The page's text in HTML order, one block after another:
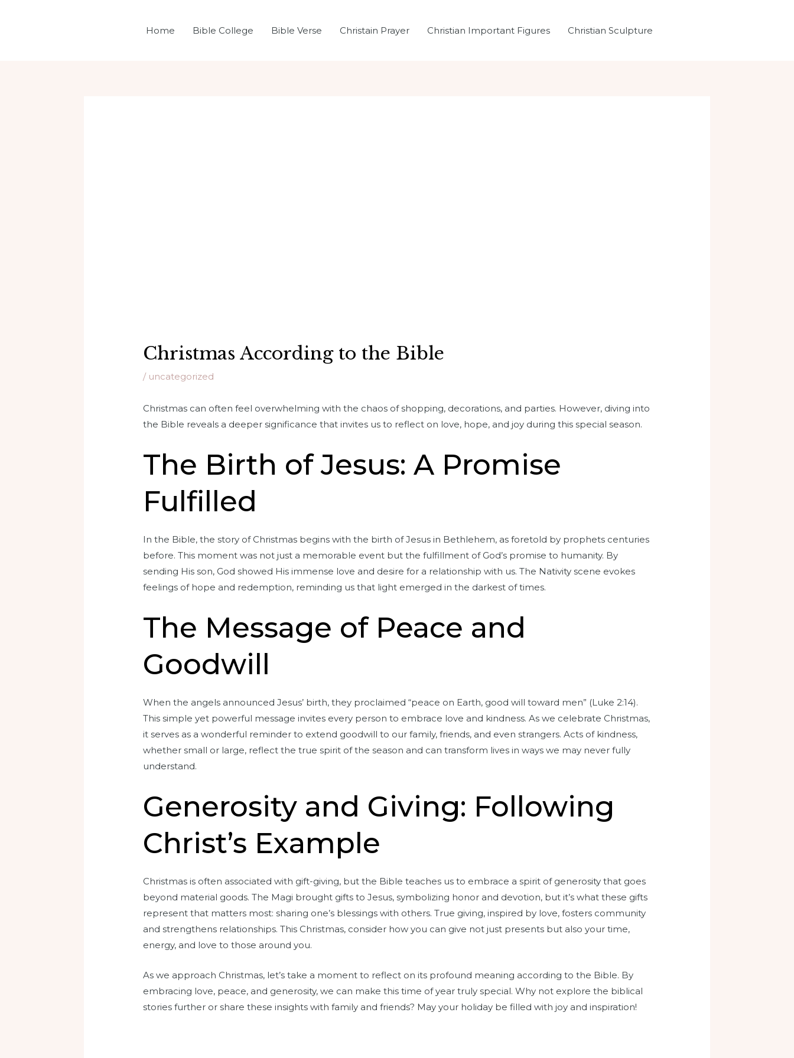
Home Bible College Bible Verse Christain Prayer Christian Important Figures Christian Sculpture
Christmas According to the Bible
/ uncategorized
Christmas can often feel overwhelming with the chaos of shopping, decorations, and parties. However, diving into
the Bible reveals a deeper significance that invites us to reflect on love, hope, and joy during this special season.
The Birth of Jesus: A Promise
Fulfilled
In the Bible, the story of Christmas begins with the birth of Jesus in Bethlehem, as foretold by prophets centuries
before. This moment was not just a memorable event but the fulfillment of God’s promise to humanity. By
sending His son, God showed His immense love and desire for a relationship with us. The Nativity scene evokes
feelings of hope and redemption, reminding us that light emerged in the darkest of times.
The Message of Peace and
Goodwill
When the angels announced Jesus’ birth, they proclaimed “peace on Earth, good will toward men” (Luke 2:14).
This simple yet powerful message invites every person to embrace love and kindness. As we celebrate Christmas,
it serves as a wonderful reminder to extend goodwill to our family, friends, and even strangers. Acts of kindness,
whether small or large, reflect the true spirit of the season and can transform lives in ways we may never fully
understand.
Generosity and Giving: Following
Christ’s Example
Christmas is often associated with gift-giving, but the Bible teaches us to embrace a spirit of generosity that goes
beyond material goods. The Magi brought gifts to Jesus, symbolizing honor and devotion, but it’s what these gifts
represent that matters most: sharing one’s blessings with others. True giving, inspired by love, fosters community
and strengthens relationships. This Christmas, consider how you can give not just presents but also your time,
energy, and love to those around you.
As we approach Christmas, let’s take a moment to reflect on its profound meaning according to the Bible. By
embracing love, peace, and generosity, we can make this time of year truly special. Why not explore the biblical
stories further or share these insights with family and friends? May your holiday be filled with joy and inspiration!